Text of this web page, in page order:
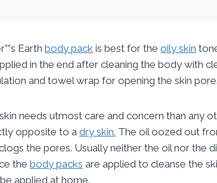
Earth body pack is best for the oily skin
in the end after cleaning the body with
and towel wrap for opening the skin
needs utmost care and concern than any
opposite to a dry skin. The oil oozed out
the pores. Usually neither the oil nor the
the body packs are applied to cleanse the
applied at home.